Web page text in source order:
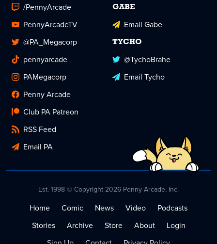
/PennyArcade
PennyArcadeTV
@PA_Megacorp
pennyarcade
PAMegacorp
Penny Arcade
Club PA Patreon
RSS Feed
Email PA
GABE
Email Gabe
TYCHO
@TychoBrahe
Email Tycho
Est. 1998 © Copyright 2026 Penny Arcade, Inc.
Home Comic News Video
Podcasts
Stories
Archive Store About
Login